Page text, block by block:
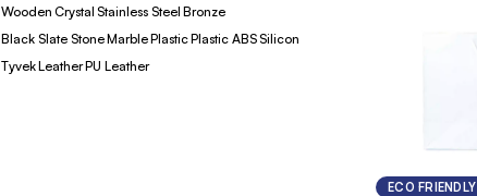
Wooden Crystal Stainless Steel Bronze
Black Slate StoneMarblePlasticPlastic ABSSilicon
TyvekLeatherPU Leather
ECO FRIENDLY